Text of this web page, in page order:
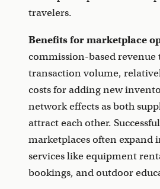
travelers.
Benefits for marketplace
commission-based revenue
transaction volume,
costs for adding new
network effects as both
attract each other.
marketplaces often expand
services like equipment
bookings, and outdoor